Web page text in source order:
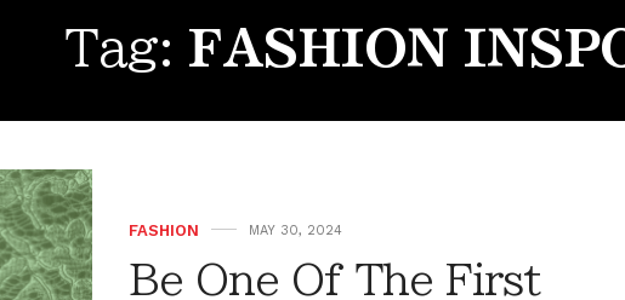
Tag: FASHION
FASHION MAY 30, 2024
Be One Of The First